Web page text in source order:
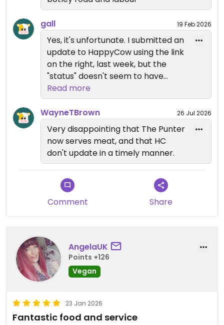
gall 19 Feb 2026
Yes, it's unfortunate. I submitted an
update to HappyCow using the link
on the right, last week, but the
"status" doesn't seem to have
been updated yet, for some
reason. Ah well.
Read more
WayneTBrown 26 Jul 2026
Very disappointing that The Punter
now serves meat, and that HC
don't update in a timely manner.
Comment Share
AngelaUK
Points +126
Vegan
23 Jan 2026
Fantastic food and service